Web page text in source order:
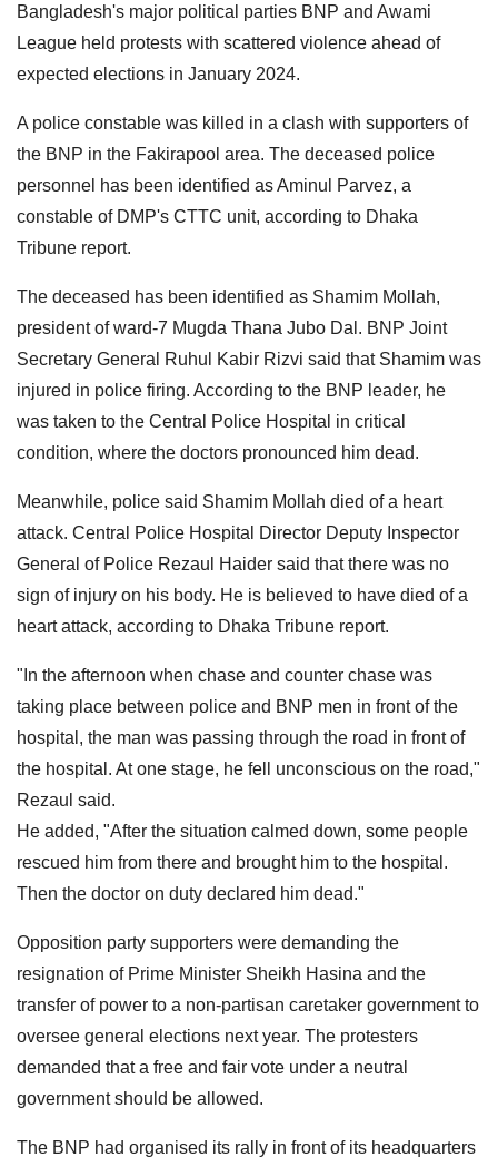
Bangladesh's major political parties BNP and Awami
League held protests with scattered violence ahead of
expected elections in January 2024.
A police constable was killed in a clash with supporters of
the BNP in the Fakirapool area. The deceased police
personnel has been identified as Aminul Parvez, a
constable of DMP's CTTC unit, according to Dhaka
Tribune report.
The deceased has been identified as Shamim Mollah,
president of ward-7 Mugda Thana Jubo Dal. BNP Joint
Secretary General Ruhul Kabir Rizvi said that Shamim was
injured in police firing. According to the BNP leader, he
was taken to the Central Police Hospital in critical
condition, where the doctors pronounced him dead.
Meanwhile, police said Shamim Mollah died of a heart
attack. Central Police Hospital Director Deputy Inspector
General of Police Rezaul Haider said that there was no
sign of injury on his body. He is believed to have died of a
heart attack, according to Dhaka Tribune report.
"In the afternoon when chase and counter chase was
taking place between police and BNP men in front of the
hospital, the man was passing through the road in front of
the hospital. At one stage, he fell unconscious on the road,"
Rezaul said.
He added, "After the situation calmed down, some people
rescued him from there and brought him to the hospital.
Then the doctor on duty declared him dead."
Opposition party supporters were demanding the
resignation of Prime Minister Sheikh Hasina and the
transfer of power to a non-partisan caretaker government to
oversee general elections next year. The protesters
demanded that a free and fair vote under a neutral
government should be allowed.
The BNP had organised its rally in front of its headquarters